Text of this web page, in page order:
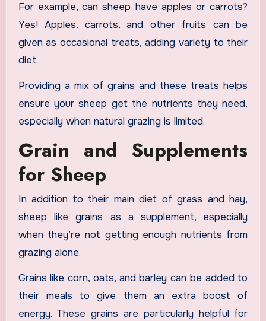
For example, can sheep have apples or carrots?
Yes! Apples, carrots, and other fruits can be
given as occasional treats, adding variety to their
diet.
Providing a mix of grains and these treats helps
ensure your sheep get the nutrients they need,
especially when natural grazing is limited.
Grain and Supplements
for Sheep
In addition to their main diet of grass and hay,
sheep like grains as a supplement, especially
when they’re not getting enough nutrients from
grazing alone.
Grains like corn, oats, and barley can be added to
their meals to give them an extra boost of
energy. These grains are particularly helpful for